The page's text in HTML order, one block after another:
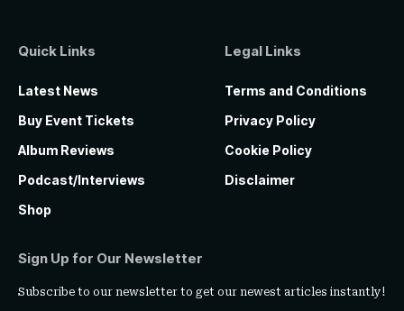
Quick Links
Latest News
Buy Event Tickets
Album Reviews
Podcast/Interviews
Shop
Legal Links
Terms and Conditions
Privacy Policy
Cookie Policy
Disclaimer
Sign Up for Our Newsletter
Subscribe to our newsletter to get our newest articles instantly!